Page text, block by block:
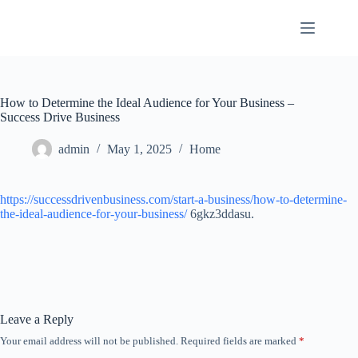
How to Determine the Ideal Audience for Your Business –
Success Drive Business
admin May 1, 2025 Home
https://successdrivenbusiness.com/start-a-business/how-to-determine-
the-ideal-audience-for-your-business/6gkz3ddasu.
Leave a Reply
Your email address will not be published. Required fields are marked *